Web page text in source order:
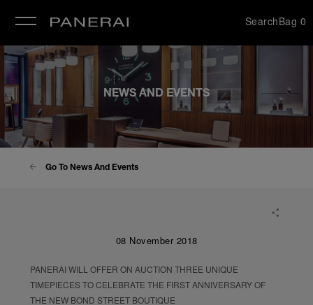
SearchBag 0
NEWS AND EVENTS
Go To News And Events
08 November 2018
PANERAI WILL OFFER ON AUCTION THREE UNIQUE
TIMEPIECES TO CELEBRATE THE FIRST ANNIVERSARY OF
THE NEW BOND STREET BOUTIQUE